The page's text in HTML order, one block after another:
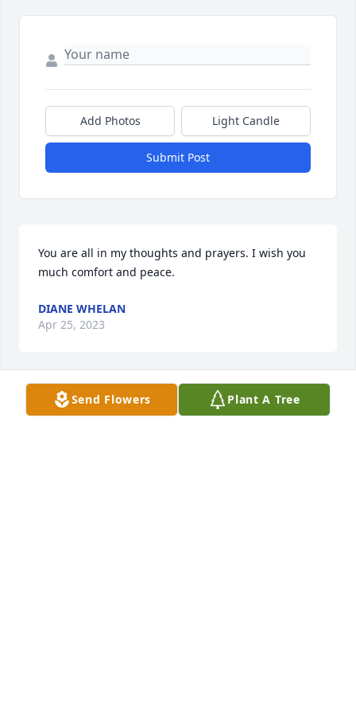
Add Photos Light Candle
Submit Post
You are all in my thoughts and prayers. I wish you
much comfort and peace.
DIANE WHELAN
Apr 25, 2023
Send Flowers Plant A Tree